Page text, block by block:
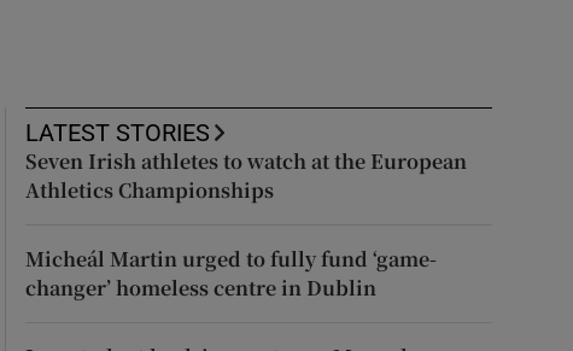
LATEST STORIES
Seven Irish athletes to watch at the European
Athletics Championships
Micheál Martin urged to fully fund ‘game-
changer’ homeless centre in Dublin